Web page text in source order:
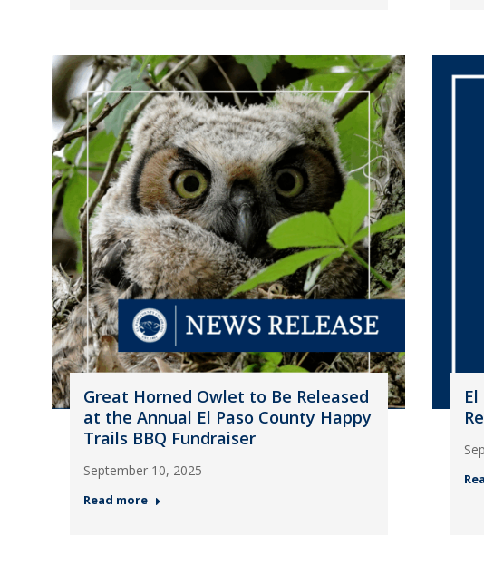
Great Horned Owlet to Be Released
at the Annual El Paso County Happy
Trails BBQ Fundraiser
September 10, 2025
Read more
El